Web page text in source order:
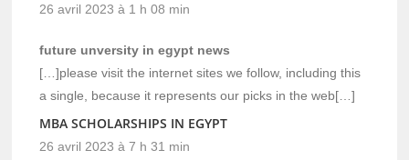
26 avril 2023 à 1 h 08 min
future unversity in egypt news
[…]please visit the internet sites we follow, including this
a single, because it represents our picks in the web[…]
MBA SCHOLARSHIPS IN EGYPT
26 avril 2023 à 7 h 31 min